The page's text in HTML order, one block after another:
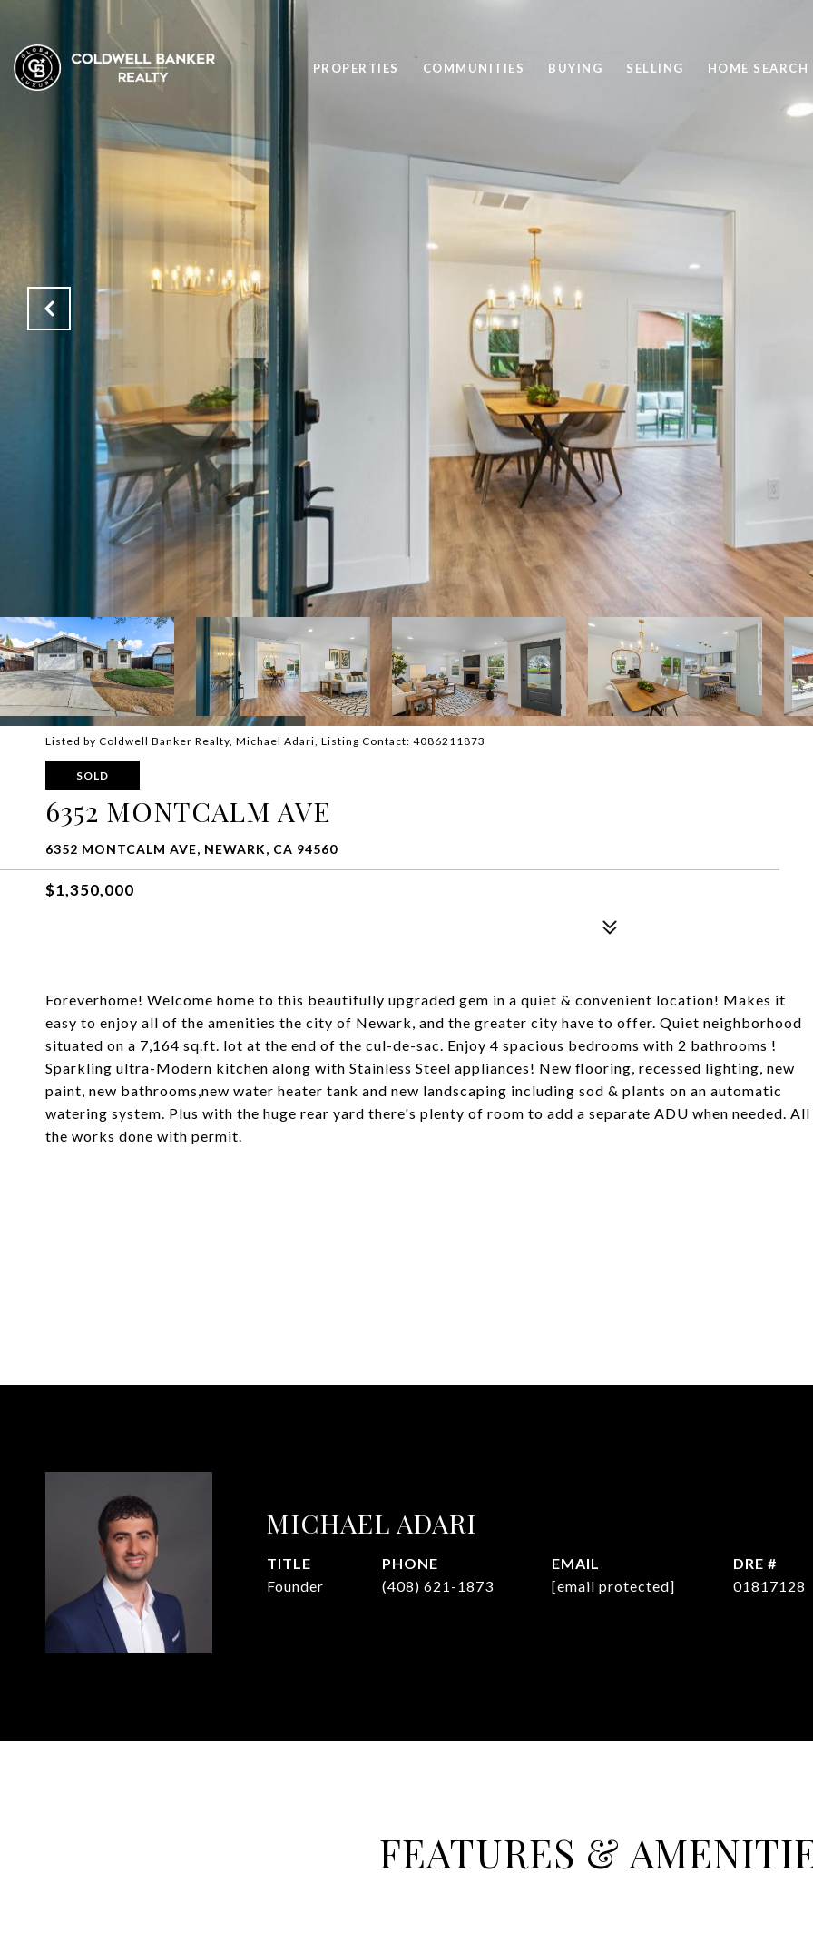
PROPERTIES COMMUNITIES BUYING SELLING HOME SEARCH
Listed by Coldwell Banker Realty, Michael Adari, Listing Contact: 4086211873
SOLD
6352 MONTCALM AVE
6352 MONTCALM AVE, NEWARK, CA 94560
$1,350,000
Foreverhome! Welcome home to this beautifully upgraded gem in a quiet & convenient location! Makes it
easy to enjoy all of the amenities the city of Newark, and the greater city have to offer. Quiet neighborhood
situated on a 7,164 sq.ft. lot at the end of the cul-de-sac. Enjoy 4 spacious bedrooms with 2 bathrooms !
Sparkling ultra-Modern kitchen along with Stainless Steel appliances! New flooring, recessed lighting, new
paint, new bathrooms,new water heater tank and new landscaping including sod & plants on an automatic
watering system. Plus with the huge rear yard there's plenty of room to add a separate ADU when needed. All
the works done with permit.
MICHAEL ADARI
TITLE
Founder
PHONE
(408) 621-1873
EMAIL
[email protected]
DRE #
01817128
FEATURES &